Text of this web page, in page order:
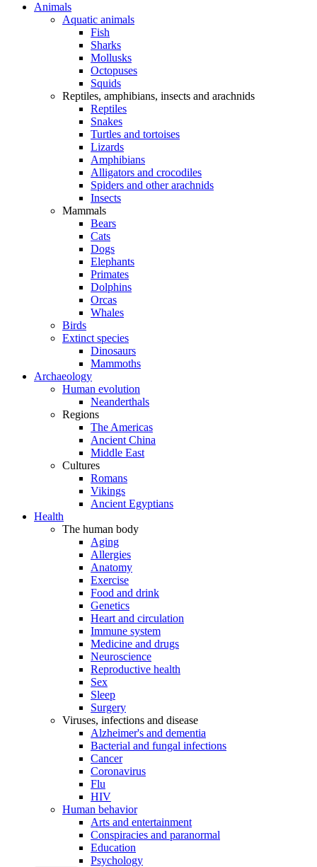
Animals
Aquatic animals
Fish
Sharks
Mollusks
Octopuses
Squids
Reptiles, amphibians, insects and arachnids
Reptiles
Snakes
Turtles and tortoises
Lizards
Amphibians
Alligators and crocodiles
Spiders and other arachnids
Insects
Mammals
Bears
Cats
Dogs
Elephants
Primates
Dolphins
Orcas
Whales
Birds
Extinct species
Dinosaurs
Mammoths
Archaeology
Human evolution
Neanderthals
Regions
The Americas
Ancient China
Middle East
Cultures
Romans
Vikings
Ancient Egyptians
Health
The human body
Aging
Allergies
Anatomy
Exercise
Food and drink
Genetics
Heart and circulation
Immune system
Medicine and drugs
Neuroscience
Reproductive health
Sex
Sleep
Surgery
Viruses, infections and disease
Alzheimer's and dementia
Bacterial and fungal infections
Cancer
Coronavirus
Flu
HIV
Human behavior
Arts and entertainment
Conspiracies and paranormal
Education
Psychology